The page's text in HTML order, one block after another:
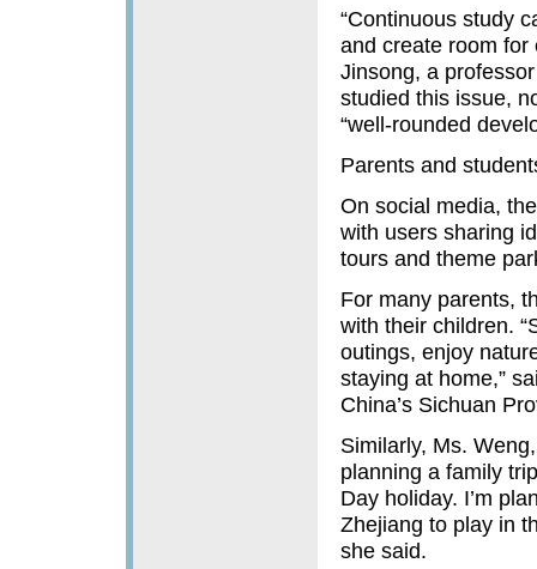
“Continuous study
and create room for
Jinsong, a
studied this issue,
“well-rounded
Parents and
On social media,
with users sharing
tours and theme
For many parents,
with their children.
outings, enjoy
staying at home,”
China’s Sichuan
Similarly, Ms.
planning a family
Day holiday. I’m
Zhejiang to play in
she said.